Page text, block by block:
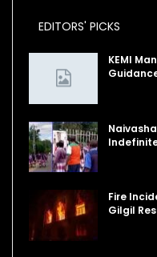
EDITORS' PICKS
KEMI
Fire
Gilgil